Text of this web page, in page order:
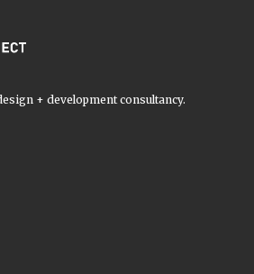
+ development consultancy.